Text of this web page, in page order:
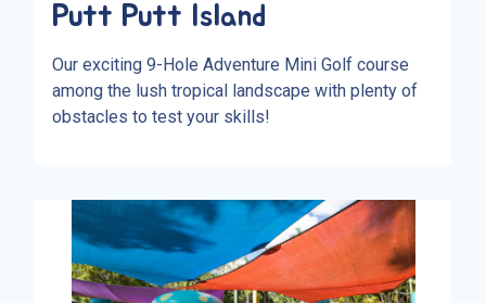
Putt Putt Island
Our exciting 9-Hole Adventure Mini Golf course
among the lush tropical landscape with plenty of
obstacles to test your skills!